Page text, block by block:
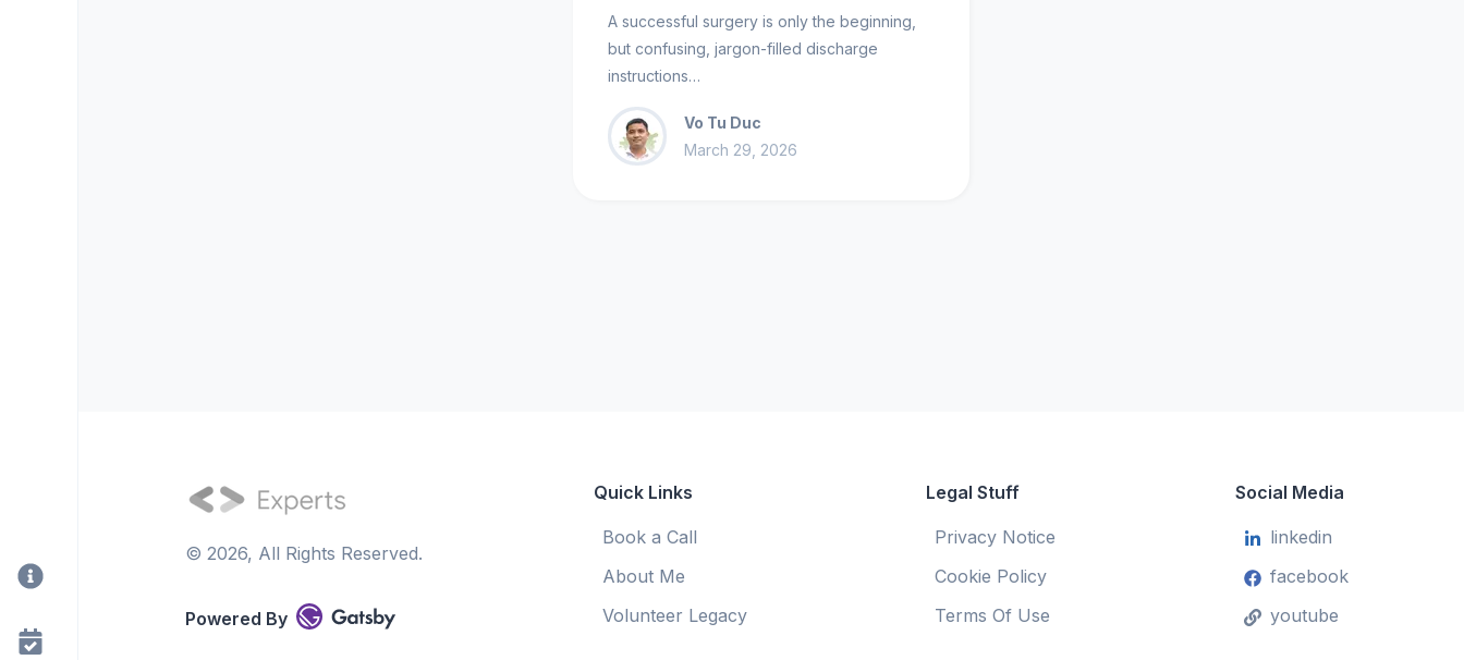
A successful surgery is only the beginning,
but confusing, jargon-filled discharge
instructions…
Vo Tu Duc
March 29, 2026
© 2026, All Rights Reserved.
Powered By
Quick Links
Book a Call
About Me
Volunteer Legacy
Legal Stuff
Privacy Notice
Cookie Policy
Terms Of Use
Social Media
linkedin
facebook
youtube